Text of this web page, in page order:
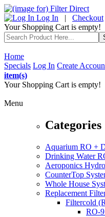
Log In | Checkout
Your Shopping Cart is empty!
Home
Specials Log In Create
item(s)
Your Shopping Cart is empty!
Menu
Categories
Aquarium RO +
Drinking Water
Aeroponics
CounterTop
Whole House
Replacement
Filtercold
RO-